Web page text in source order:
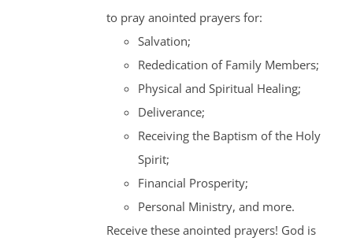
to pray anointed prayers for:
Salvation;
Rededication of Family Members;
Physical and Spiritual Healing;
Deliverance;
Receiving the Baptism of the Holy
Spirit;
Financial Prosperity;
Personal Ministry, and more.
Receive these anointed prayers! God is